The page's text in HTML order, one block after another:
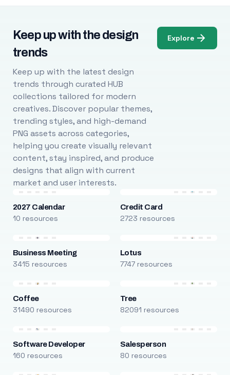
Keep up with the design
trends
Keep up with the latest design
trends through curated HUB
collections tailored for modern
creatives. Discover popular themes,
trending styles, and high-demand
PNG assets across categories,
helping you create visually relevant
content, stay inspired, and produce
designs that align with current
market and user interests.
Explore
2027 Calendar
10 resources
Credit Card
2723 resources
Business Meeting
3415 resources
Lotus
7747 resources
Coffee
31490 resources
Tree
82091 resources
Software Developer
160 resources
Salesperson
80 resources